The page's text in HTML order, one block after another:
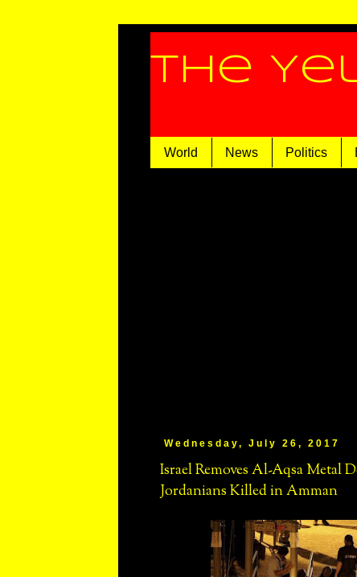
The
World News Politics
Wednesday, July 26, 2017
Israel Removes Al-Aqsa Metal
Jordanians Killed in Amman